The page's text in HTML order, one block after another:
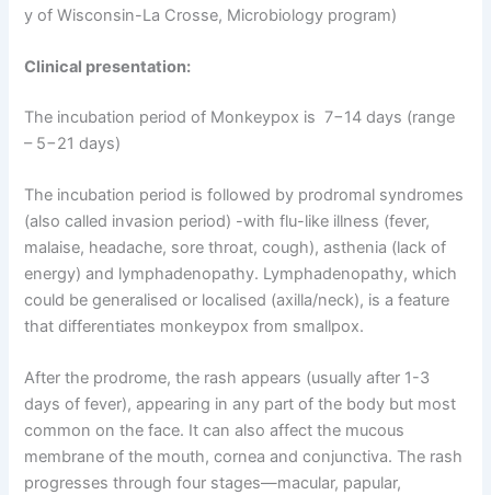
y of Wisconsin-La Crosse, Microbiology program)
Clinical presentation:
The incubation period of Monkeypox is 7−14 days (range
– 5−21 days)
The incubation period is followed by prodromal syndromes
(also called invasion period) -with flu-like illness (fever,
malaise, headache, sore throat, cough), asthenia (lack of
energy) and lymphadenopathy. Lymphadenopathy, which
could be generalised or localised (axilla/neck), is a feature
that differentiates monkeypox from smallpox.
After the prodrome, the rash appears (usually after 1-3
days of fever), appearing in any part of the body but most
common on the face. It can also affect the mucous
membrane of the mouth, cornea and conjunctiva. The rash
progresses through four stages—macular, papular,